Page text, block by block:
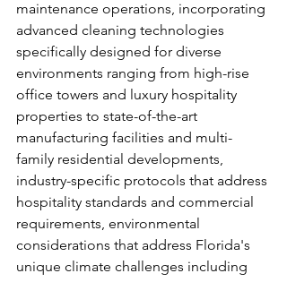
maintenance operations, incorporating
advanced cleaning technologies
specifically designed for diverse
environments ranging from high-rise
office towers and luxury hospitality
properties to state-of-the-art
manufacturing facilities and multi-
family residential developments,
industry-specific protocols that address
hospitality standards and commercial
requirements, environmental
considerations that address Florida's
unique climate challenges including